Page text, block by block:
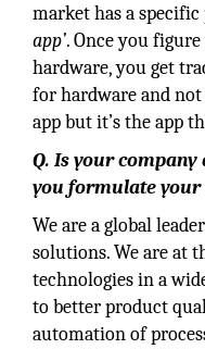
market has a
app’. Once you
hardware, you get
for hardware and
app but it’s the app
Q. Is your company
you formulate your
We are a global
solutions. We are at
technologies in a
to better product
automation of